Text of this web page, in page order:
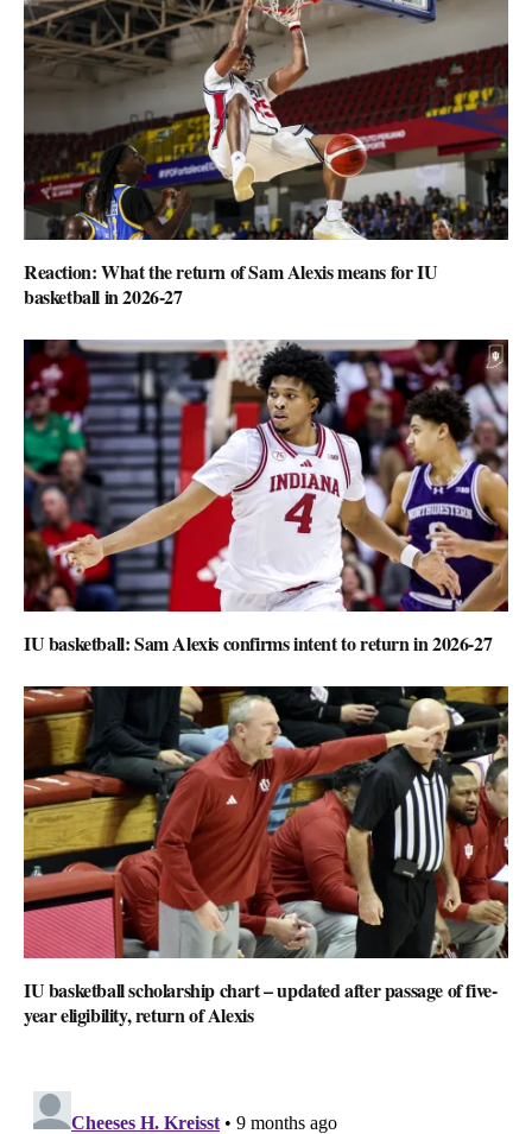
Reaction: What the return of Sam Alexis means for IU
basketball in 2026-27
IU basketball: Sam Alexis confirms intent to return in 2026-27
IU basketball scholarship chart – updated after passage of five-
year eligibility, return of Alexis